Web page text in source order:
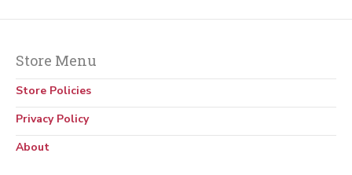
Store Menu
Store Policies
Privacy Policy
About